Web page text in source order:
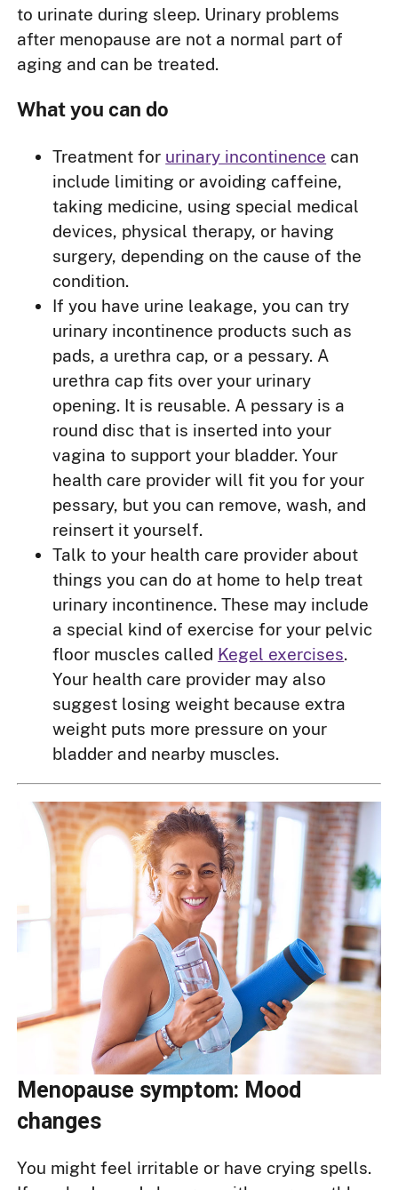
to urinate during sleep. Urinary problems
after menopause are not a normal part of
aging and can be treated.
What you can do
Treatment for urinary incontinence can
include limiting or avoiding caffeine,
taking medicine, using special medical
devices, physical therapy, or having
surgery, depending on the cause of the
condition.
If you have urine leakage, you can try
urinary incontinence products such as
pads, a urethra cap, or a pessary. A
urethra cap fits over your urinary
opening. It is reusable. A pessary is a
round disc that is inserted into your
vagina to support your bladder. Your
health care provider will fit you for your
pessary, but you can remove, wash, and
reinsert it yourself.
Talk to your health care provider about
things you can do at home to help treat
urinary incontinence. These may include
a special kind of exercise for your pelvic
floor muscles called Kegel exercises.
Your health care provider may also
suggest losing weight because extra
weight puts more pressure on your
bladder and nearby muscles.
Menopause symptom: Mood
changes
You might feel irritable or have crying spells.